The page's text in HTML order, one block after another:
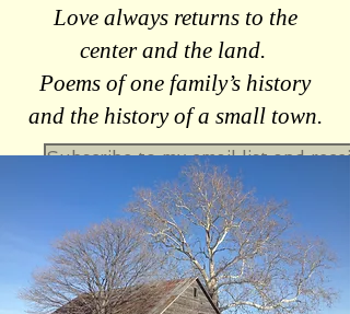
Love always returns to the
center and the land.
Poems of one family’s history
and the history of a small town.
Subscribe to my email list and